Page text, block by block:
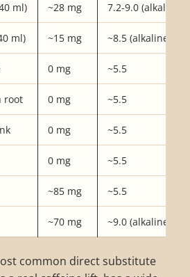
ml) ~28 mg 7.2-9.0 (alkaline)
ml) ~15 mg ~8.5 (alkaline)
0 mg ~5.5
root 0 mg ~5.5
0 mg ~5.5
0 mg ~5.5
~85 mg ~5.5
~70 mg ~9.0 (alkaline)
common direct substitute